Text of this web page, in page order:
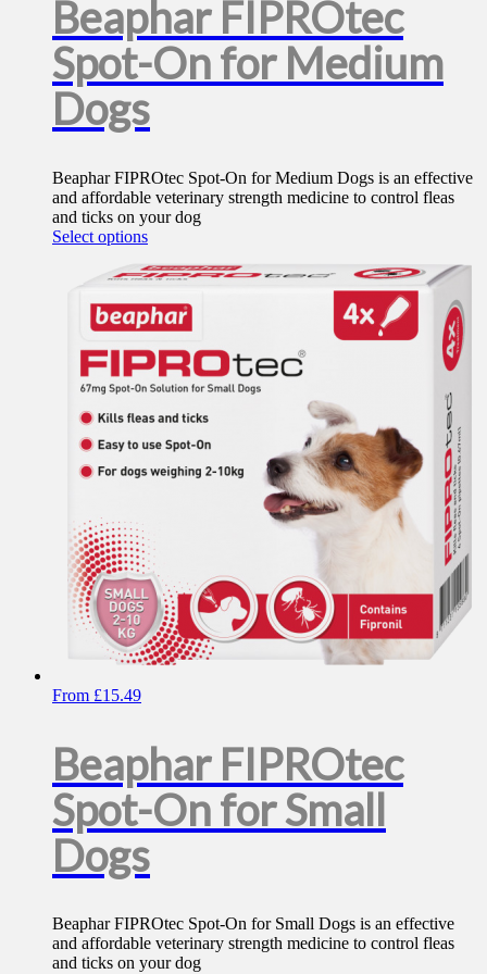
Beaphar FIPROtec
Spot-On for Medium
Dogs
Beaphar FIPROtec Spot-On for Medium Dogs is an effective
and affordable veterinary strength medicine to control fleas
and ticks on your dog
Select optionsThis
has
variants.
The
options
may
be
chosen
the
product
From £15.49
Beaphar FIPROtec
Spot-On for Small
Dogs
Beaphar FIPROtec Spot-On for Small Dogs is an effective
and affordable veterinary strength medicine to control fleas
and ticks on your dog